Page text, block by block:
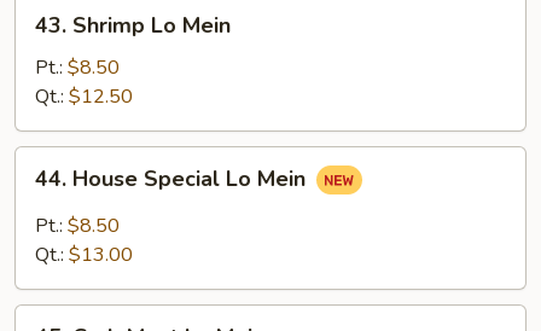
Shrimp
Mein
43. Shrimp Lo Mein
Pt.: $8.50
Qt.: $12.50
House
Special
Lo
44. House Special Lo Mein
Pt.: $8.50
Qt.: $13.00